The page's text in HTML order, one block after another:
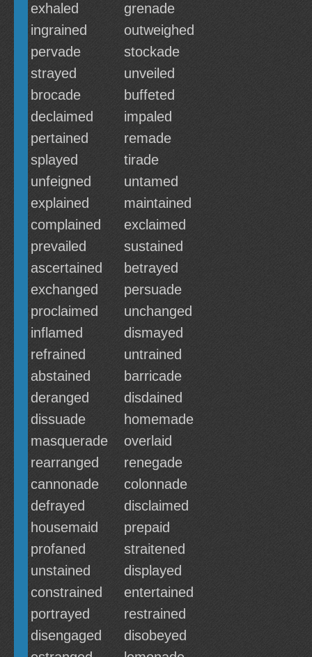
exhaled
grenade
ingrained
outweighed
pervade
stockade
strayed
unveiled
brocade
buffeted
declaimed
impaled
pertained
remade
splayed
tirade
unfeigned
untamed
explained
maintained
complained
exclaimed
prevailed
sustained
ascertained
betrayed
exchanged
persuade
proclaimed
unchanged
inflamed
dismayed
refrained
untrained
abstained
barricade
deranged
disdained
dissuade
homemade
masquerade
overlaid
rearranged
renegade
cannonade
colonnade
defrayed
disclaimed
housemaid
prepaid
profaned
straitened
unstained
displayed
constrained
entertained
portrayed
restrained
disengaged
disobeyed